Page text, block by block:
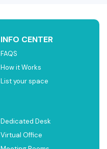
INFO CENTER
FAQS
How it Works
List your space
Dedicated Desk
Virtual Office